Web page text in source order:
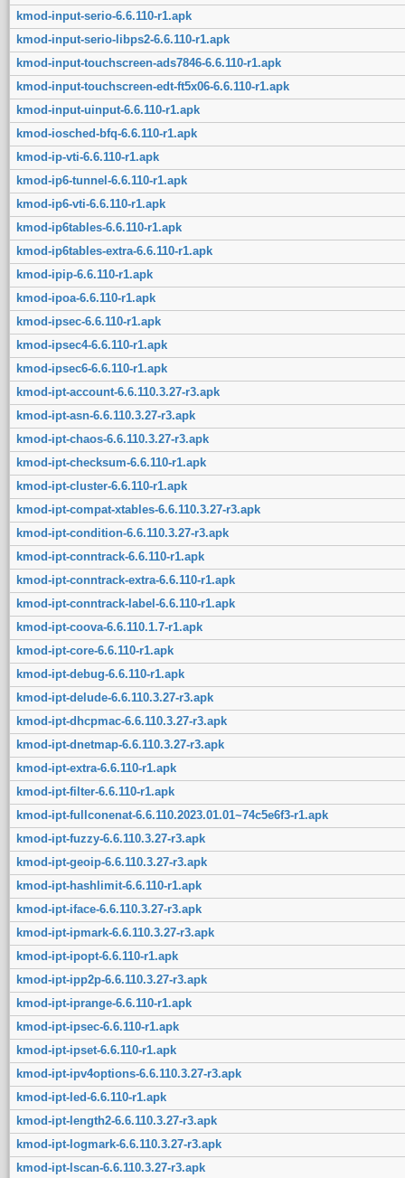
kmod-input-serio-6.6.110-r1.apk
kmod-input-serio-libps2-6.6.110-r1.apk
kmod-input-touchscreen-ads7846-6.6.110-r1.apk
kmod-input-touchscreen-edt-ft5x06-6.6.110-r1.apk
kmod-input-uinput-6.6.110-r1.apk
kmod-iosched-bfq-6.6.110-r1.apk
kmod-ip-vti-6.6.110-r1.apk
kmod-ip6-tunnel-6.6.110-r1.apk
kmod-ip6-vti-6.6.110-r1.apk
kmod-ip6tables-6.6.110-r1.apk
kmod-ip6tables-extra-6.6.110-r1.apk
kmod-ipip-6.6.110-r1.apk
kmod-ipoa-6.6.110-r1.apk
kmod-ipsec-6.6.110-r1.apk
kmod-ipsec4-6.6.110-r1.apk
kmod-ipsec6-6.6.110-r1.apk
kmod-ipt-account-6.6.110.3.27-r3.apk
kmod-ipt-asn-6.6.110.3.27-r3.apk
kmod-ipt-chaos-6.6.110.3.27-r3.apk
kmod-ipt-checksum-6.6.110-r1.apk
kmod-ipt-cluster-6.6.110-r1.apk
kmod-ipt-compat-xtables-6.6.110.3.27-r3.apk
kmod-ipt-condition-6.6.110.3.27-r3.apk
kmod-ipt-conntrack-6.6.110-r1.apk
kmod-ipt-conntrack-extra-6.6.110-r1.apk
kmod-ipt-conntrack-label-6.6.110-r1.apk
kmod-ipt-coova-6.6.110.1.7-r1.apk
kmod-ipt-core-6.6.110-r1.apk
kmod-ipt-debug-6.6.110-r1.apk
kmod-ipt-delude-6.6.110.3.27-r3.apk
kmod-ipt-dhcpmac-6.6.110.3.27-r3.apk
kmod-ipt-dnetmap-6.6.110.3.27-r3.apk
kmod-ipt-extra-6.6.110-r1.apk
kmod-ipt-filter-6.6.110-r1.apk
kmod-ipt-fullconenat-6.6.110.2023.01.01~74c5e6f3-r1.apk
kmod-ipt-fuzzy-6.6.110.3.27-r3.apk
kmod-ipt-geoip-6.6.110.3.27-r3.apk
kmod-ipt-hashlimit-6.6.110-r1.apk
kmod-ipt-iface-6.6.110.3.27-r3.apk
kmod-ipt-ipmark-6.6.110.3.27-r3.apk
kmod-ipt-ipopt-6.6.110-r1.apk
kmod-ipt-ipp2p-6.6.110.3.27-r3.apk
kmod-ipt-iprange-6.6.110-r1.apk
kmod-ipt-ipsec-6.6.110-r1.apk
kmod-ipt-ipset-6.6.110-r1.apk
kmod-ipt-ipv4options-6.6.110.3.27-r3.apk
kmod-ipt-led-6.6.110-r1.apk
kmod-ipt-length2-6.6.110.3.27-r3.apk
kmod-ipt-logmark-6.6.110.3.27-r3.apk
kmod-ipt-lscan-6.6.110.3.27-r3.apk